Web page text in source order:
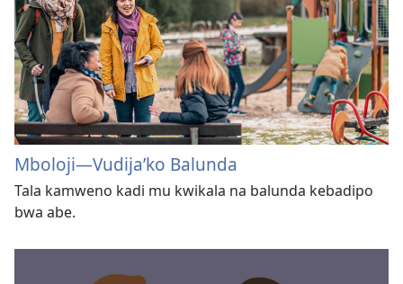
Mboloji​—Vudija’ko Balunda
Tala kamweno kadi mu kwikala na balunda kebadipo
bwa abe.